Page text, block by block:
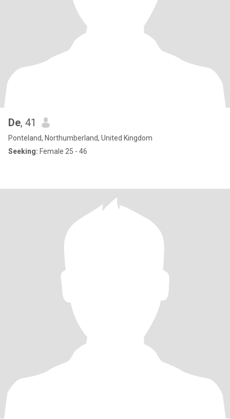
De, 41
Ponteland, Northumberland, United Kingdom
Seeking: Female 25 - 46